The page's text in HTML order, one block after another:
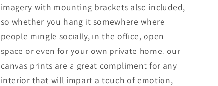
imagery with mounting brackets also included,
so whether you hang it somewhere where
people mingle socially, in the office, open
space or even for your own private home, our
canvas prints are a great compliment for any
interior that will impart a touch of emotion,